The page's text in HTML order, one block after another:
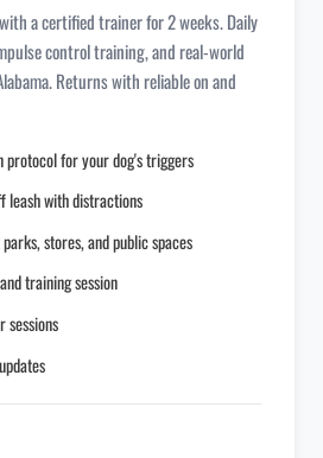
a certified trainer for 2 weeks. Daily
control training, and real-world
Returns with reliable on and
protocol for your dog's triggers
leash with distractions
stores, and public spaces
training session
sessions